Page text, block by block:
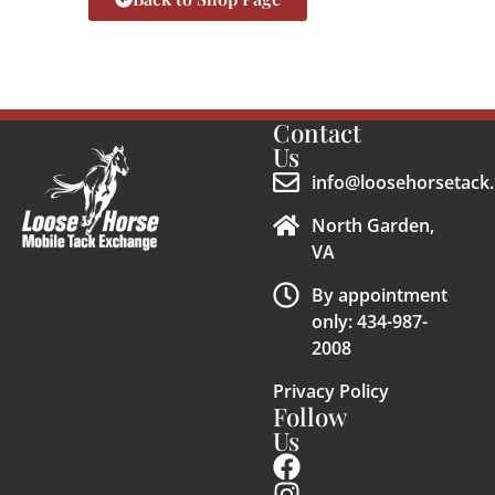
Contact
Us
North Garden,
VA
By appointment
only: 434-987-
2008
Privacy Policy
Follow
Us